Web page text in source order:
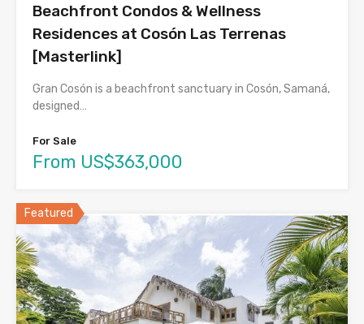
Beachfront Condos & Wellness
Residences at Cosón Las Terrenas
[Masterlink]
Gran Cosón is a beachfront sanctuary in Cosón, Samaná,
designed…
For Sale
From US$363,000
Featured